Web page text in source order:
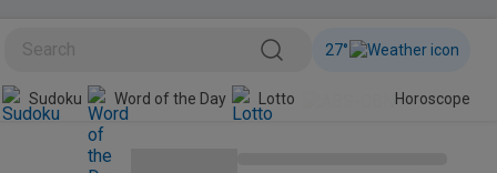
27°
Sudoku Word of the Day Lotto Horoscope